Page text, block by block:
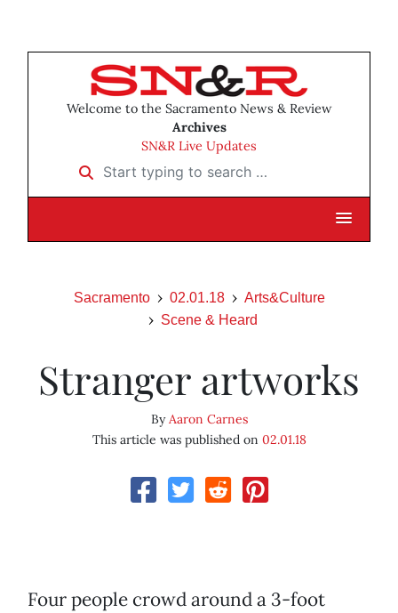
Welcome to the Sacramento News & Review
Archives
SN&R Live Updates
Start typing to search …
Sacramento 02.01.18
Arts&Culture
Scene & Heard
Stranger artworks
ByAaron Carnes
This article was published on 02.01.18
Four people crowd around a 3-foot